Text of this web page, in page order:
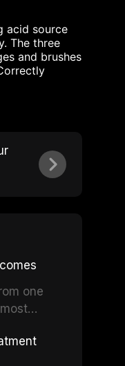
acid source
The three
and brushes
one